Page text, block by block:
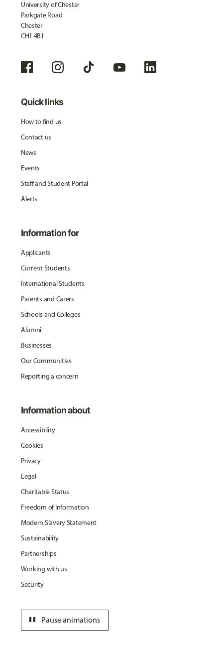
University of Chester
Parkgate Road
Chester
CH1 4BJ
Quick links
How to find us
Contact us
News
Events
Staff and Student Portal
Alerts
Information for
Applicants
Current Students
International Students
Parents and Carers
Schools and Colleges
Alumni
Businesses
Our Communities
Reporting a concern
Information about
Accessibility
Cookies
Privacy
Legal
Charitable Status
Freedom of Information
Modern Slavery Statement
Sustainability
Partnerships
Working with us
Security
Pause animations
pause